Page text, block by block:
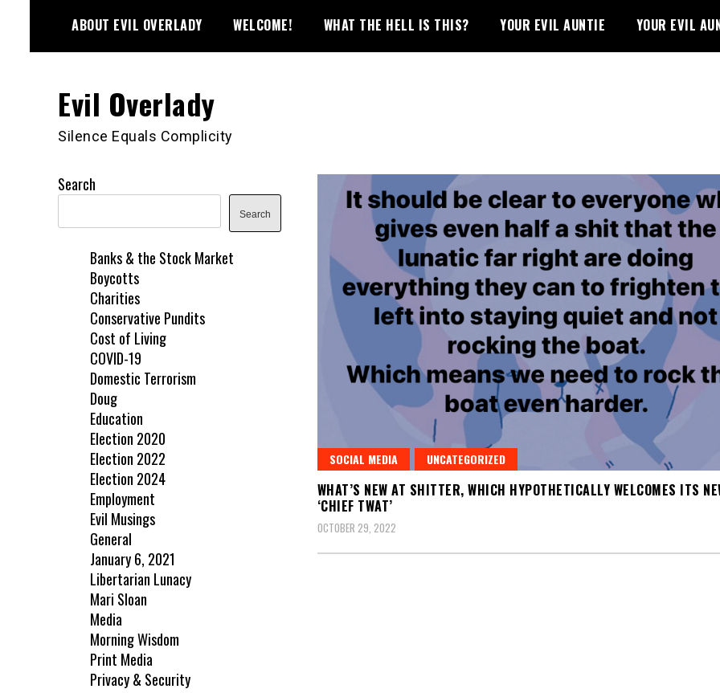
content
ABOUT EVIL OVERLADY WELCOME! WHAT THE HELL IS THIS? YOUR EVIL AUNTIE YOUR EVIL
Evil Overlady
Silence Equals Complicity
SOCIAL MEDIA UNCATEGORIZED
WHAT’S NEW AT SHITTER, WHICH HYPOTHETICALLY WELCOMES ITS
‘CHIEF TWAT’
OCTOBER 29, 2022
Search
Search
Banks & the Stock Market
Boycotts
Charities
Conservative Pundits
Cost of Living
COVID-19
Domestic Terrorism
Doug
Education
Election 2020
Election 2022
Election 2024
Employment
Evil Musings
General
January 6, 2021
Libertarian Lunacy
Mari Sloan
Media
Morning Wisdom
Print Media
Privacy & Security